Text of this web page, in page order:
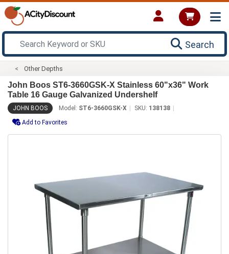
Search
Other Depths
John Boos ST6-3660GSK-X Stainless 60"x36" Work
Table 16 Gauge Galvanized Undershelf
JOHN BOOS Model: ST6-3660GSK-X SKU: 138138
Add to Favorites